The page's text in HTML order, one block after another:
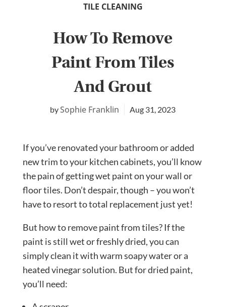
How To Remove
Paint From Tiles
And Grout
Sophie Franklin Aug 31, 2023
TILE CLEANING
If you’ve renovated your bathroom or added
new trim to your kitchen cabinets, you’ll know
the pain of getting wet paint on your wall or
floor tiles. Don’t despair, though – you won’t
have to resort to total replacement just yet!
But how to remove paint from tiles? If the
paint is still wet or freshly dried, you can
simply clean it with warm soapy water or a
heated vinegar solution. But for dried paint,
you’ll need: